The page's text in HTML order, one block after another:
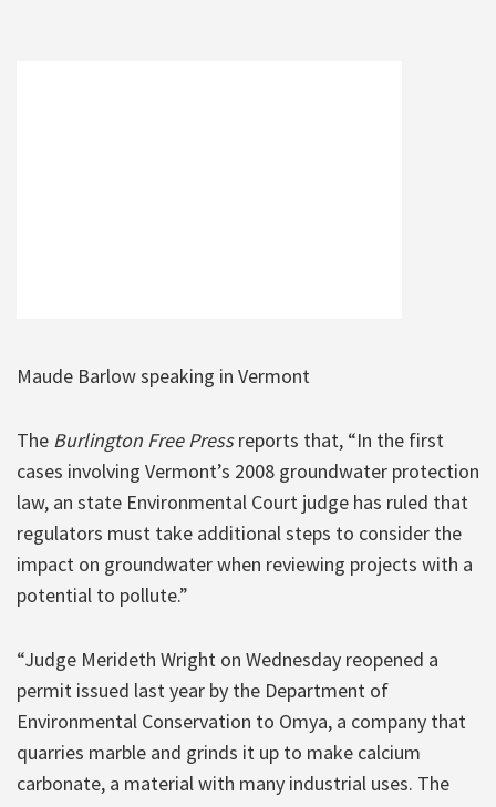
Maude Barlow speaking in Vermont
The Burlington Free Pressreports that, “In the first
cases involving Vermont’s 2008 groundwater protection
law, an state Environmental Court judge has ruled that
regulators must take additional steps to consider the
impact on groundwater when reviewing projects with a
potential to pollute.”
“Judge Merideth Wright on Wednesday reopened a
permit issued last year by the Department of
Environmental Conservation to Omya, a company that
quarries marble and grinds it up to make calcium
carbonate, a material with many industrial uses. The